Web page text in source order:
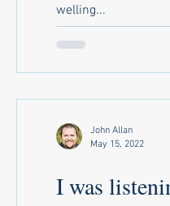
welling...
I was
John Allan
May 15, 2022